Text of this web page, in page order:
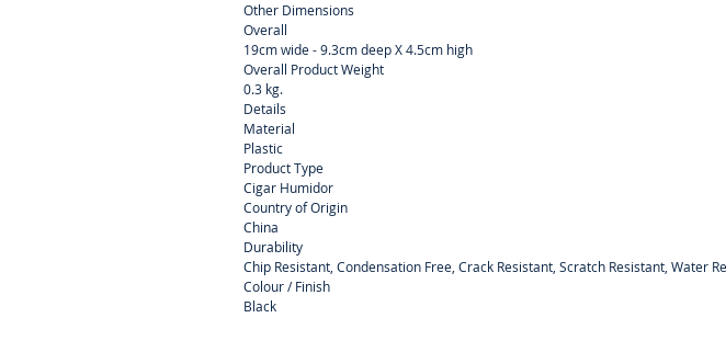
Other Dimensions
Overall
19cm wide - 9.3cm deep X 4.5cm high
Overall Product Weight
0.3 kg.
Details
Material
Plastic
Product Type
Cigar Humidor
Country of Origin
China
Durability
Chip Resistant, Condensation Free, Crack Resistant, Scratch Resistant, Water
Colour / Finish
Black